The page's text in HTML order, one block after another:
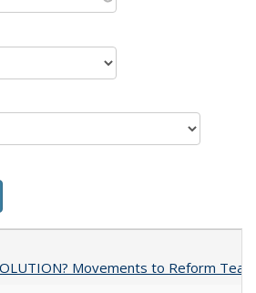
Movements to Reform